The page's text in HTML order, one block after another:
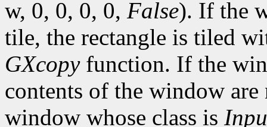
w, 0, 0, 0, 0, False). If the
tile, the rectangle is tiled
GXcopyfunction. If the
contents of the window
window whose class is